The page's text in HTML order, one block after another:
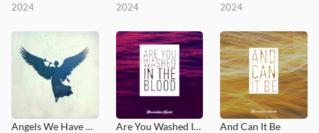
2024 2024 2024
Angels We Have Heard on High Are You Washed In The Blood And Can It Be